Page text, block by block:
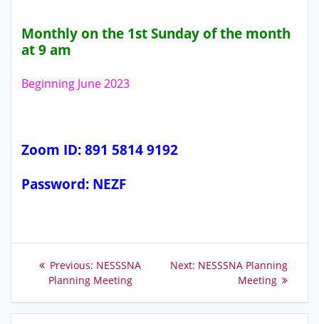
Monthly on the 1st Sunday of the month
at 9 am
Beginning June 2023
Zoom ID: 891 5814 9192
Password: NEZF
Post
navigation
Previous: Previous
post:
NESSSNA
Planning Meeting
Next: Next
NESSSNA Planning
Meeting